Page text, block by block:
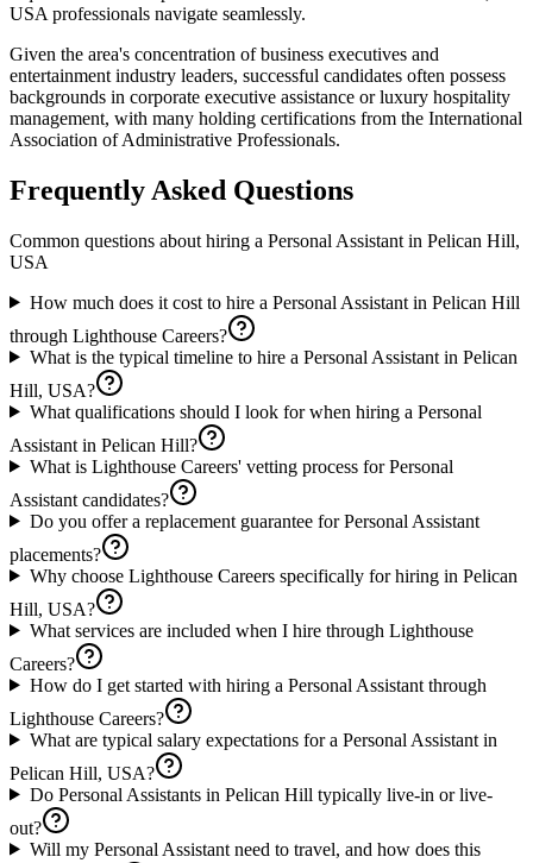
USA professionals navigate seamlessly.
Given the area's concentration of business executives and
entertainment industry leaders, successful candidates often possess
backgrounds in corporate executive assistance or luxury hospitality
management, with many holding certifications from the International
Association of Administrative Professionals.
Frequently Asked Questions
Common questions about hiring a Personal Assistant in Pelican Hill,
USA
How much does it cost to hire a Personal Assistant in Pelican Hill
through Lighthouse Careers?
What is the typical timeline to hire a Personal Assistant in Pelican
Hill, USA?
What qualifications should I look for when hiring a Personal
Assistant in Pelican Hill?
What is Lighthouse Careers' vetting process for Personal
Assistant candidates?
Do you offer a replacement guarantee for Personal Assistant
placements?
Why choose Lighthouse Careers specifically for hiring in Pelican
Hill, USA?
What services are included when I hire through Lighthouse
Careers?
How do I get started with hiring a Personal Assistant through
Lighthouse Careers?
What are typical salary expectations for a Personal Assistant in
Pelican Hill, USA?
Do Personal Assistants in Pelican Hill typically live-in or live-
out?
Will my Personal Assistant need to travel, and how does this